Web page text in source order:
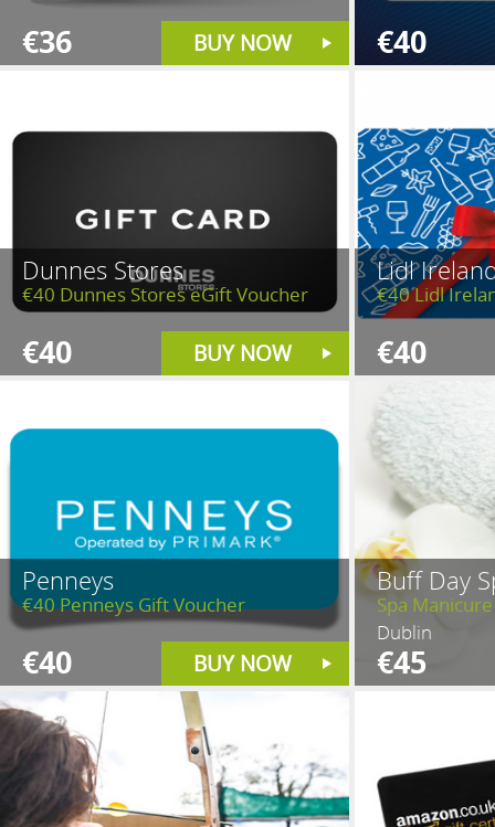
€36 BUY NOW €40
Dunnes Stores
€40 Dunnes Stores eGift Voucher
€40 BUY NOW
Lidl
€40 Lidl
€40
Penneys
€40 Penneys Gift Voucher
€40 BUY NOW
Buff Day
Spa Manicure
Dublin
€45